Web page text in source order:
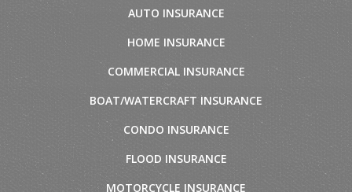
AUTO INSURANCE
HOME INSURANCE
COMMERCIAL INSURANCE
BOAT/WATERCRAFT INSURANCE
CONDO INSURANCE
FLOOD INSURANCE
MOTORCYCLE INSURANCE